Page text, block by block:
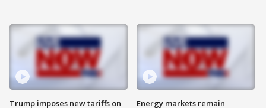
Trump imposes new tariffs on
Energy markets remain